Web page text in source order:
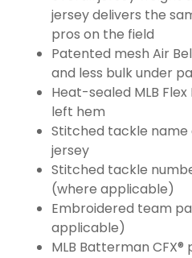
jersey delivers the
pros on the field
Patented mesh Air
and less bulk under
Heat-sealed MLB
left hem
Stitched tackle
jersey
Stitched tackle
(where applicable)
Embroidered team
applicable)
MLB Batterman